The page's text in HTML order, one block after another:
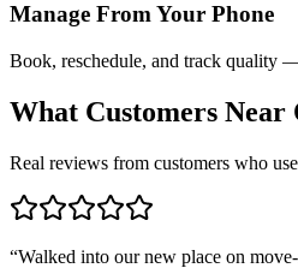
Manage From Your Phone
Book, reschedule, and track quality
What Customers Near
Real reviews from customers who
“Walked into our new place on